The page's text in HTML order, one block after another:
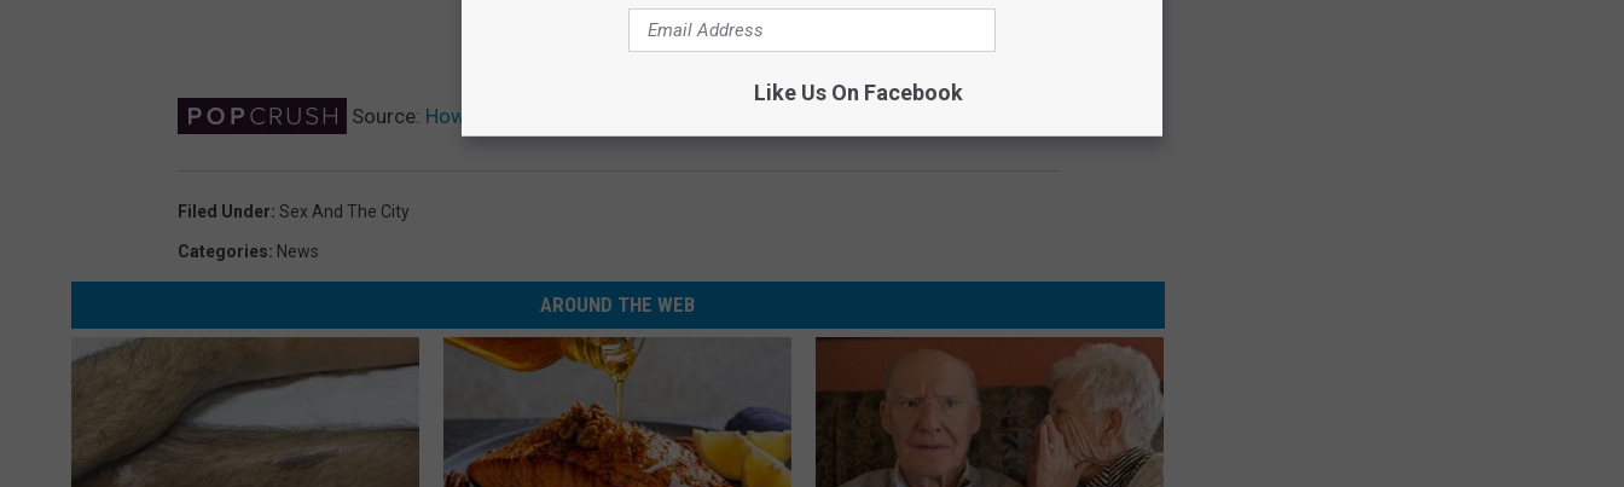
Source: How Will the ‘Sex and the City’ Reboot Address Samantha’s Absence?
Filed Under: Sex And The City
Categories: News
AROUND THE WEB
Like Us On Facebook